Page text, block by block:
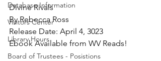
Database Information
Visitors Center
Library Hours
Board of Trustees - Posistions
Divine Rivals
By Rebecca Ross
Release Date: April 4, 3023
Ebook Available from WV Reads!